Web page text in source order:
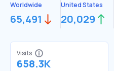
Worldwide
65,491
United States
20,029
Visits
658.3K